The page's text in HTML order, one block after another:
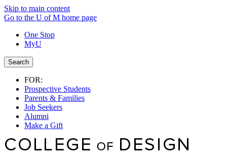
Skip to main content
Go to the U of M home page
One Stop
MyU
Search
FOR:
Prospective Students
Parents & Families
Job Seekers
Alumni
Make a Gift